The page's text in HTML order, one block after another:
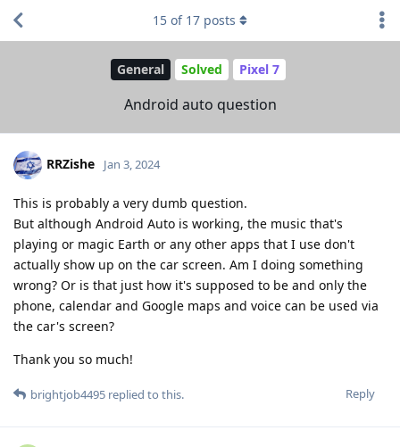
General Solved Pixel 7
Android auto question
15 of 17 posts
RRZishe Jan 3, 2024
This is probably a very dumb question.
But although Android Auto is working, the music that's
playing or magic Earth or any other apps that I use don't
actually show up on the car screen. Am I doing something
wrong? Or is that just how it's supposed to be and only the
phone, calendar and Google maps and voice can be used via
the car's screen?
Thank you so much!
Reply
brightjob4495 replied to this.